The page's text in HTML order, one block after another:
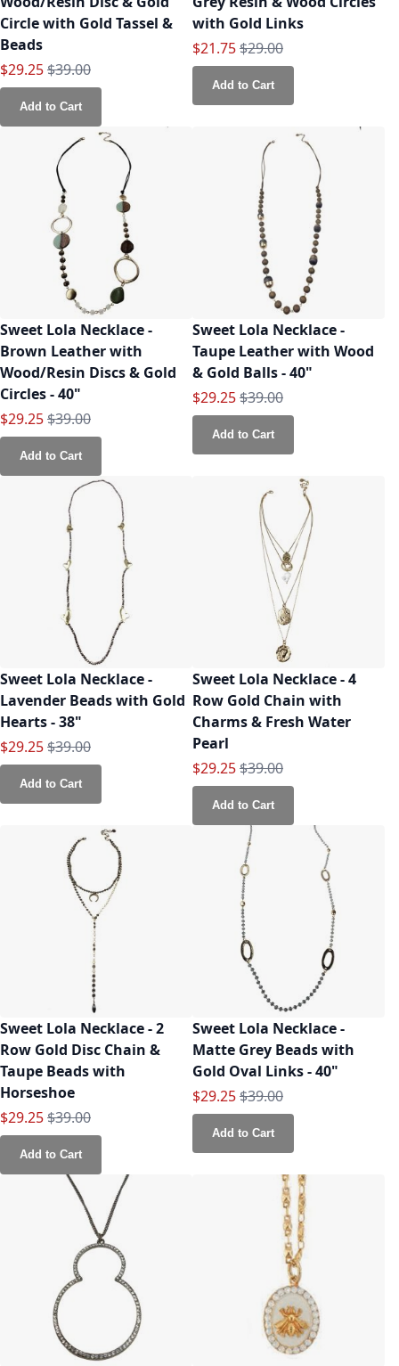
Circle with Gold Tassel &
Beads
Special Price
$29.25Regular Price
$39.00
Add to Cart
with Gold Links
Special Price
$21.75Regular Price
$29.00
Add to Cart
Sweet Lola Necklace -
Brown Leather with
Wood/Resin Discs & Gold
Circles - 40"
Special Price
$29.25Regular Price
$39.00
Add to Cart
Sweet Lola Necklace -
Taupe Leather with Wood
& Gold Balls - 40"
Special Price
$29.25Regular Price
$39.00
Add to Cart
Sweet Lola Necklace -
Lavender Beads with Gold
Hearts - 38"
Special Price
$29.25Regular Price
$39.00
Add to Cart
Sweet Lola Necklace - 4
Row Gold Chain with
Charms & Fresh Water
Pearl
Special Price
$29.25Regular Price
$39.00
Add to Cart
Sweet Lola Necklace - 2
Row Gold Disc Chain &
Taupe Beads with
Horseshoe
Special Price
$29.25Regular Price
$39.00
Add to Cart
Sweet Lola Necklace -
Matte Grey Beads with
Gold Oval Links - 40"
Special Price
$29.25Regular Price
$39.00
Add to Cart